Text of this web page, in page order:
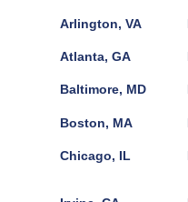
Arlington, VA
Atlanta, GA
Baltimore, MD
Boston, MA
Chicago, IL